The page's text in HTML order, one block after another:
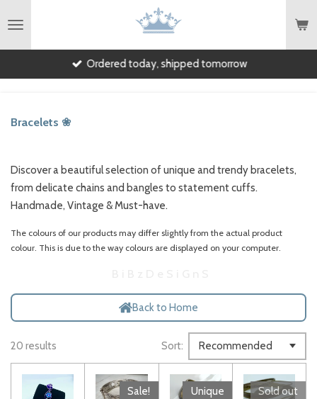
to
main
Ordered today, shipped tomorrow
Bracelets ❀
Discover a beautiful selection of unique and trendy bracelets,
from delicate chains and bangles to statement cuffs.
Handmade, Vintage & Must-have.
The colours of our products may differ slightly from the actual product
colour. This is due to the way colours are displayed on your computer.
Back to Home
20 results Sort:
Sale! Unique Sold out